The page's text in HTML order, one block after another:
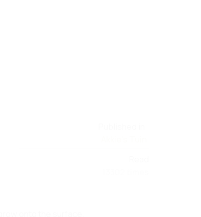
onto the surface.